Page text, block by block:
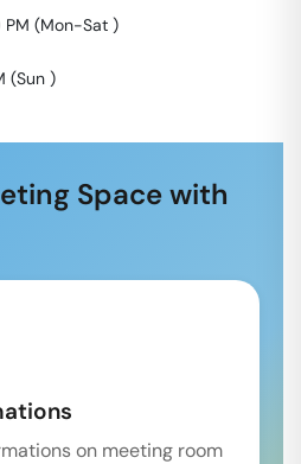
(Mon-Sat )
(Sun )
Space with
on meeting room